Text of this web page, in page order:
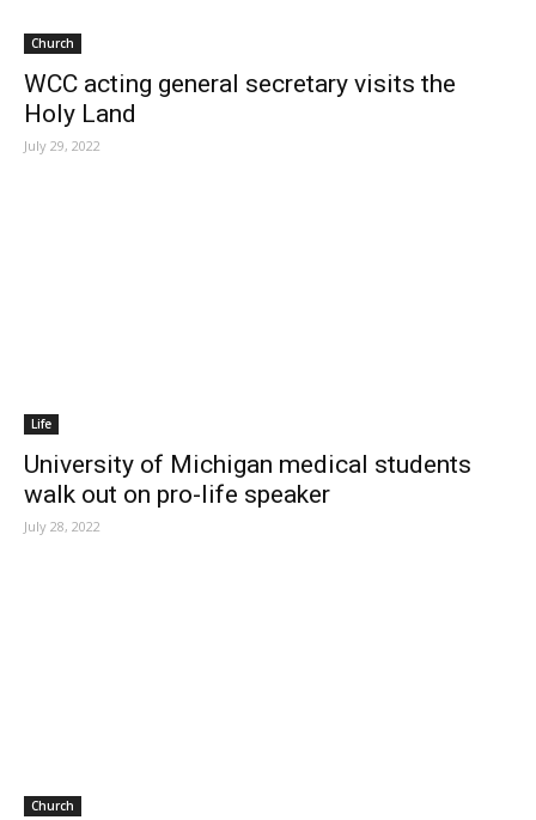
Church
WCC acting general secretary visits the
Holy Land
July 29, 2022
Life
University of Michigan medical students
walk out on pro-life speaker
July 28, 2022
Church